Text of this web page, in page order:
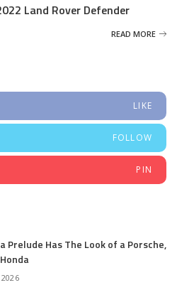
Land Rover Defender
READ MORE
LIKE
FOLLOW
PIN
Prelude Has The Look of a Porsche,